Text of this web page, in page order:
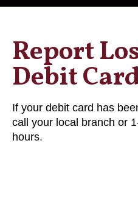
Report
Debit
If your debit card has
call your local branch or
hours.